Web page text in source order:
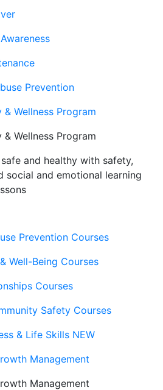
Prevention
Wellness Program
Wellness Program
and healthy with safety,
social and emotional learning
Prevention Courses
Well-Being Courses
Courses
Safety Courses
& Life Skills NEW
Management
Management